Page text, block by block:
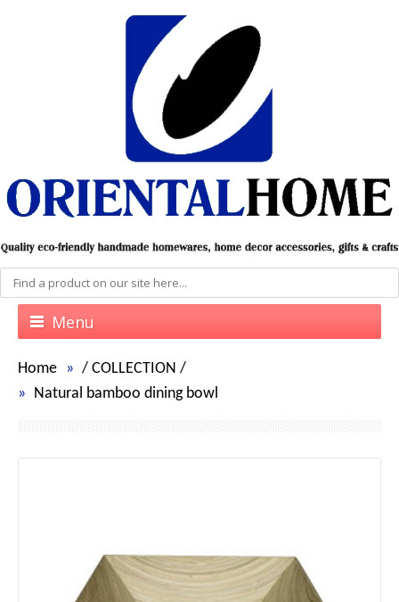
Menu
Home / COLLECTION /
Natural bamboo dining bowl